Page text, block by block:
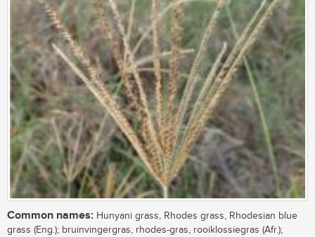
Common names: Hunyani grass, Rhodes grass, Rhodesian blue
grass (Eng.); bruinvingergras, rhodes-gras, rooiklossiegras (Afr.);